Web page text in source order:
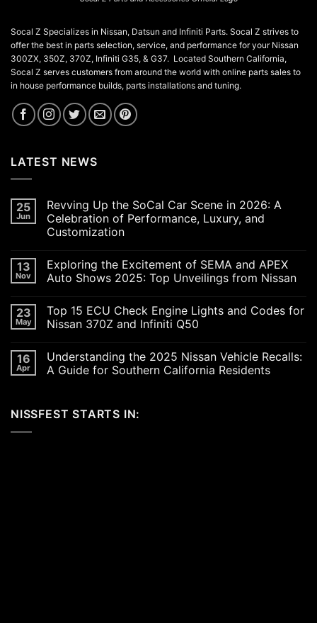
Socal Z Specializes in Nissan, Datsun and Infiniti Parts. Socal Z strives to
offer the best in parts selection, service, and performance for your Nissan
300ZX, 350Z, 370Z, Infiniti G35, & G37. Located Southern California,
Socal Z serves customers from around the world with online parts sales to
in house performance builds, parts installations and tuning.
LATEST NEWS
25
Jun
Revving Up the SoCal Car Scene in 2026: A
Celebration of Performance, Luxury, and
Customization
on
Revving
Up
Car
Scene
in
Celebration
of
Performance,
13
Nov
Exploring the Excitement of SEMA and APEX
Auto Shows 2025: Top Unveilings from Nissan
on
Exploring
the
SEMA
and
APEX
Top
Unveilings
23
May
Top 15 ECU Check Engine Lights and Codes for
Nissan 370Z and Infiniti Q50
on
Top
15
Lights
and
16
Apr
Understanding the 2025 Nissan Vehicle Recalls:
A Guide for Southern California Residents
Understanding
the
NISSFEST STARTS IN: